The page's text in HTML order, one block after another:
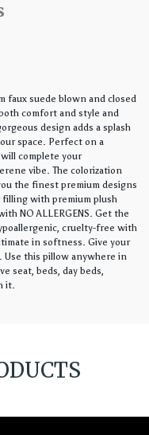
faux suede blown and closed
comfort and style and
design adds a splash
space. Perfect on a
complete your
vibe. The colorization
the finest premium designs
with premium plush
NO ALLERGENS. Get the
cruelty-free with
in softness. Give your
Use this pillow anywhere in
seat, beds, day beds,
it.